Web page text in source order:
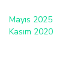
Mayıs 2025
Kasım 2020